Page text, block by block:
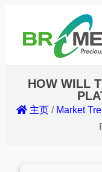
HOW WILL
主页/ Market